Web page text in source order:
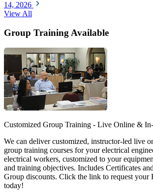
14, 2026
View All
Group Training Available
Customized Group Training - Live Online &
We can deliver customized, instructor-led live
group training courses for your electrical
electrical workers, customized to your
and training objectives. Includes Certificates
Group discounts. Click the link to request your
today!